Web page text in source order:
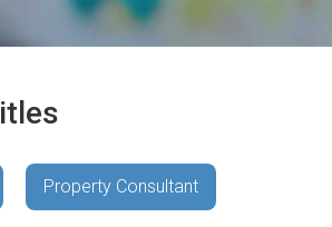
Property Consultant